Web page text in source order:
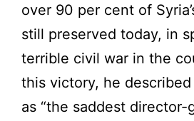
over 90 per cent of
still preserved today, in
terrible civil war in the
this victory, he
as “the saddest director-